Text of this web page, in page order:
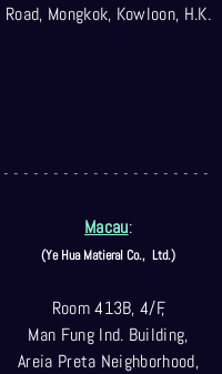
Road, Mongkok, Kowloon, H.K.
- - - - - - - - - - - - - - - - - - - - -
Macau:
(Ye Hua Matieral Co., Ltd.)
Room 413B, 4/F,
Man Fung Ind. Building,
Areia Preta Neighborhood,